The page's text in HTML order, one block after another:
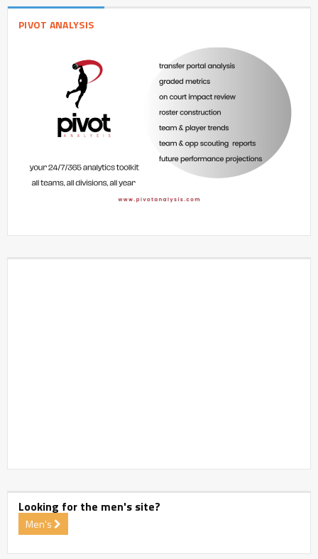
PIVOT ANALYSIS
Looking for the men's site?
Men's